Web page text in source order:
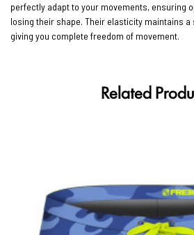
perfectly adapt to your movements, ensuring
losing their shape. Their elasticity maintains a
giving you complete freedom of movement.
Related